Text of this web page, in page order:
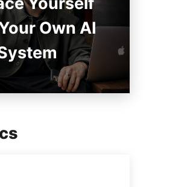
Own AI